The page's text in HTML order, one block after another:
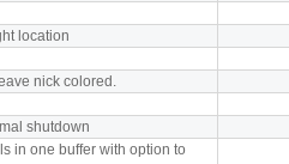
location
nick colored.
shutdown
in one buffer with option to